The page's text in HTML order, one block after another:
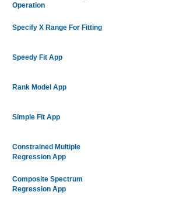
Operation
Specify X Range For Fitting
Speedy Fit App
Rank Model App
Simple Fit App
Constrained Multiple
Regression App
Composite Spectrum
Regression App